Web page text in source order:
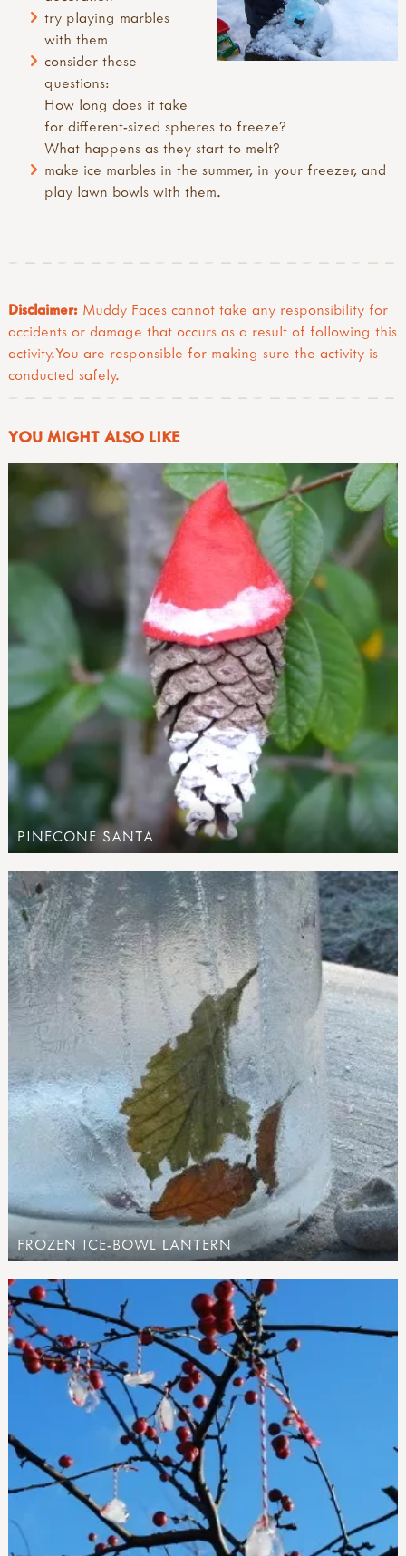
try playing marbles
with them
consider these
questions:
How long does it take
for different-sized spheres to freeze?
What happens as they start to melt?
make ice marbles in the summer, in your freezer, and
play lawn bowls with them.
Disclaimer: Muddy Faces cannot take any responsibility for
accidents or damage that occurs as a result of following this
activity.You are responsible for making sure the activity is
conducted safely.
YOU MIGHT ALSO LIKE
PINECONE SANTA
FROZEN ICE-BOWL LANTERN